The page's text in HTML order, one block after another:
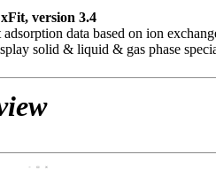
version 3.4
adsorption data based on ion
solid & liquid & gas phase